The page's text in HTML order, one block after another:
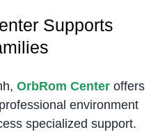
Supports
OrbRom Centeroffers
environment
specialized support.